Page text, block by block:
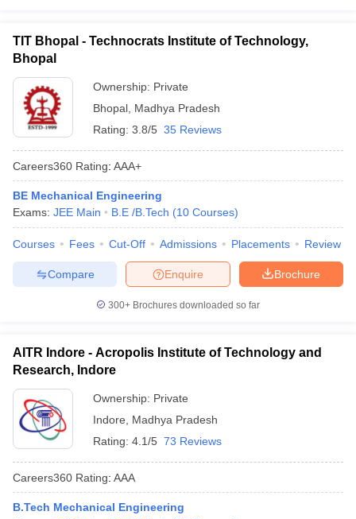
TIT Bhopal - Technocrats Institute of Technology,
Bhopal
Ownership: Private
Bhopal Madhya Pradesh
Rating: 3.8/5 35 Reviews
Careers360 Rating: AAA+
BE Mechanical Engineering
Exams: JEE Main B.E /B.Tech (10 Courses)
Courses Fees Cut-Off Admissions Placements Review
Brochure
Enquire
Compare
300+ Brochures downloaded so far
AITR Indore - Acropolis Institute of Technology and
Research, Indore
Ownership: Private
Indore
Madhya Pradesh
Rating: 4.1/5 73 Reviews
Careers360 Rating: AAA
B.Tech Mechanical Engineering